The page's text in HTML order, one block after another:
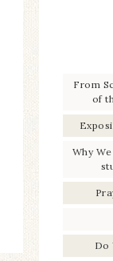
From
of
Why
Do